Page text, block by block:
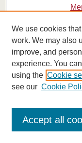
PDF
We use cookies
work. We may also
improve, and
experience. You
using the Cookie
see our Cookie
Accept all